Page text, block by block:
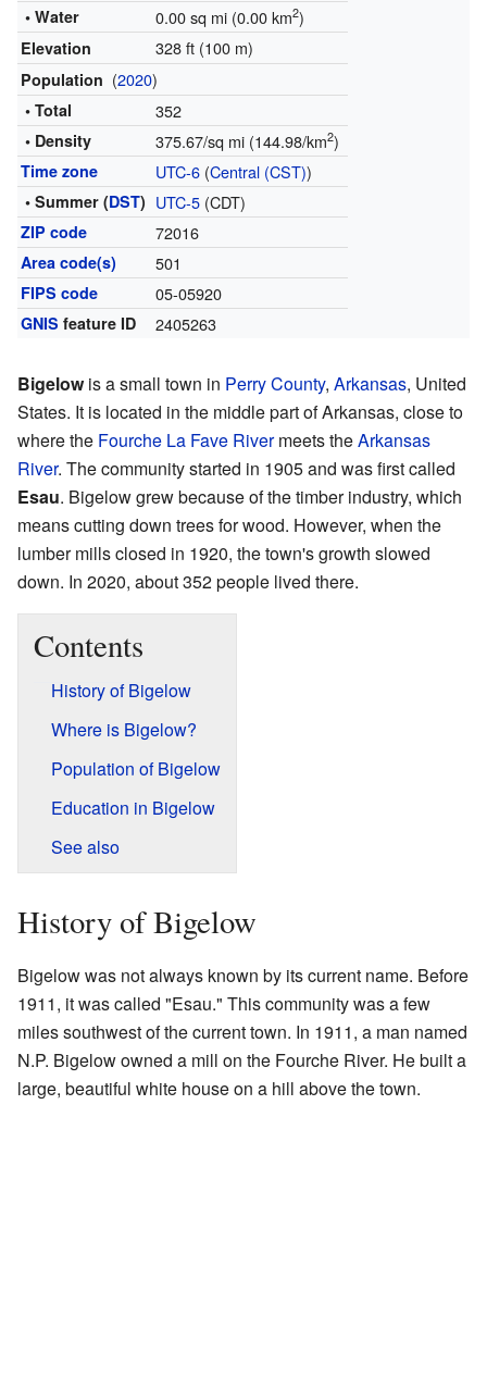
• Water 0.00 sq mi (0.00 km2)
Elevation 328 ft (100 m)
Population (2020)
• Total 352
• Density 375.67/sq mi (144.98/km2)
Time zone UTC-6(Central (CST))
• Summer (DST) UTC-5(CDT)
ZIP code 72016
Area code(s) 501
FIPS code 05-05920
GNIS feature ID 2405263
Bigelowis a small town in Perry County, Arkansas, United
States. It is located in the middle part of Arkansas, close to
where the Fourche La Fave Rivermeets theArkansas
River. The community started in 1905 and was first called
Esau. Bigelow grew because of the timber industry, which
means cutting down trees for wood. However, when the
lumber mills closed in 1920, the town's growth slowed
down. In 2020, about 352 people lived there.
Contents
History of Bigelow
Where is Bigelow?
Population of Bigelow
Education in Bigelow
See also
History of Bigelow
Bigelow was not always known by its current name. Before
1911, it was called "Esau." This community was a few
miles southwest of the current town. In 1911, a man named
N.P. Bigelow owned a mill on the Fourche River. He built a
large, beautiful white house on a hill above the town.